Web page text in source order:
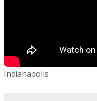
Indianapolis